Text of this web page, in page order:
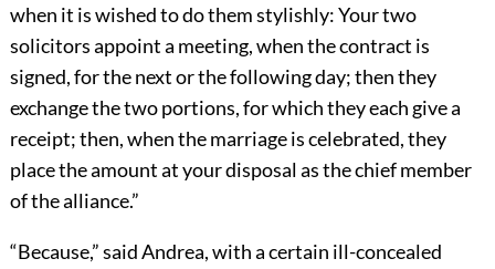
when it is wished to do them stylishly: Your two
solicitors appoint a meeting, when the contract is
signed, for the next or the following day; then they
exchange the two portions, for which they each give a
receipt; then, when the marriage is celebrated, they
place the amount at your disposal as the chief member
of the alliance.”
“Because,” said Andrea, with a certain ill-concealed